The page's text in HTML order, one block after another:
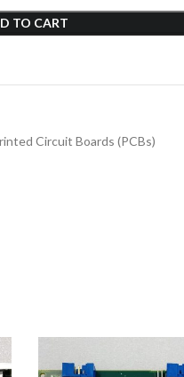
TO CART
Circuit Boards (PCBs)